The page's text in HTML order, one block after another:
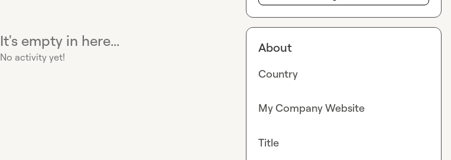
It's empty in here...
No activity yet!
About
Country
My Company Website
Title